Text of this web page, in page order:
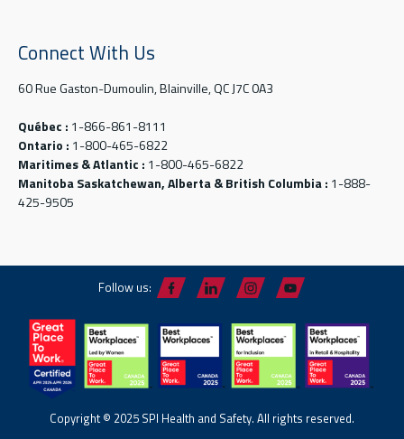
Connect With Us
60 Rue Gaston-Dumoulin, Blainville, QC J7C 0A3
Québec : 1-866-861-8111
Ontario : 1-800-465-6822
Maritimes & Atlantic : 1-800-465-6822
Manitoba Saskatchewan, Alberta & British Columbia : 1-888-
425-9505
Follow us:
Copyright © 2025 SPI Health and Safety. All rights reserved.